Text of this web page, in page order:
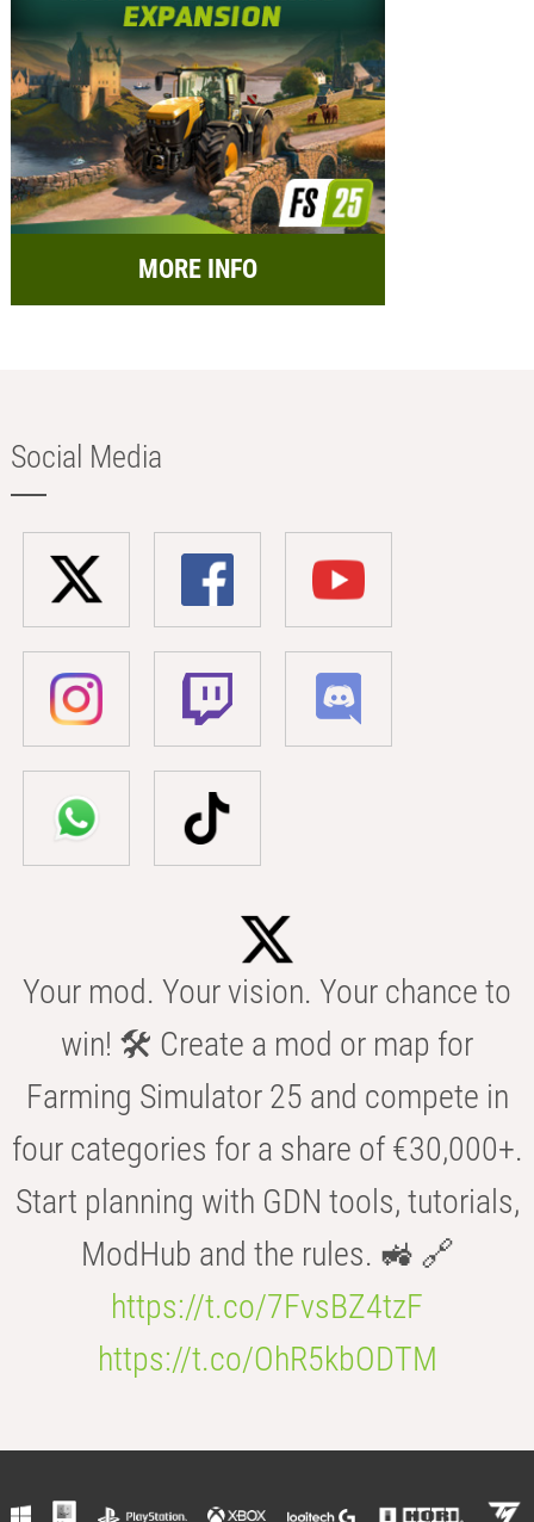
MORE INFO
Social Media
Your mod. Your vision. Your chance to
win! 🛠️ Create a mod or map for
Farming Simulator 25 and compete in
four categories for a share of €30,000+.
Start planning with GDN tools, tutorials,
ModHub and the rules. 🚜 🔗
https://t.co/7FvsBZ4tzF
https://t.co/OhR5kbODTM